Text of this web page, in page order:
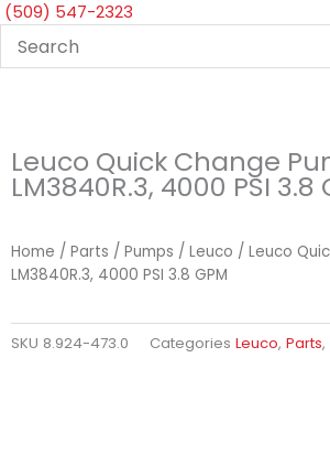
(509) 547-2323
Leuco Quick Change
LM3840R.3, 4000 PSI 3.8
Home / Parts / Pumps / Leuco / Leuco
LM3840R.3, 4000 PSI 3.8 GPM
SKU 8.924-473.0 Categories Leuco, Parts,